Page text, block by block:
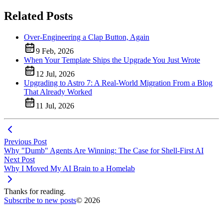
Related Posts
Over-Engineering a Clap Button, Again
9 Feb, 2026
When Your Template Ships the Upgrade You Just Wrote
12 Jul, 2026
Upgrading to Astro 7: A Real-World Migration From a Blog
That Already Worked
11 Jul, 2026
Previous Post
Why "Dumb" Agents Are Winning: The Case for Shell-First AI
Next Post
Why I Moved My AI Brain to a Homelab
Thanks for reading.
Subscribe to new posts© 2026